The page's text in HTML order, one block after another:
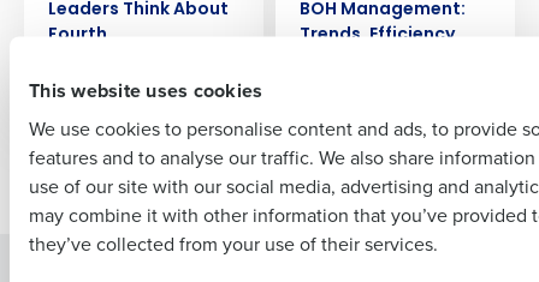
This website uses cookies
We use cookies to personalise content and ads, to provide
features and to analyse our traffic. We also share
use of our site with our social media, advertising and
may combine it with other information that you’ve provided
they’ve collected from your use of their services.
Leaders Think About
Fourth
BOH Management:
Trends, Efficiency,
Last
Business Email Address Phone Number